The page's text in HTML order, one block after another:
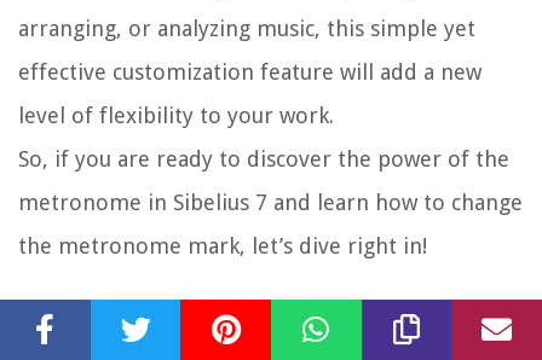
arranging, or analyzing music, this simple yet
effective customization feature will add a new
level of flexibility to your work.
So, if you are ready to discover the power of the
metronome in Sibelius 7 and learn how to change
the metronome mark, let’s dive right in!